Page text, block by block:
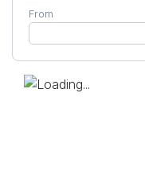
From